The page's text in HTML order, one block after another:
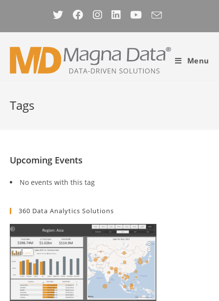
content
Menu
Tags
Upcoming Events
No events with this tag
360 Data Analytics Solutions